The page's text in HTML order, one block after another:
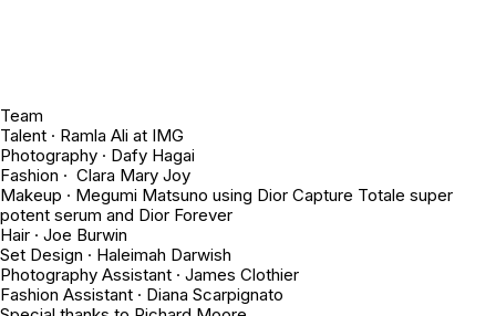
Team
Talent · Ramla Ali at IMG
Photography · Dafy Hagai
Fashion · Clara Mary Joy
Makeup · Megumi Matsuno using Dior Capture Totale super
potent serum and Dior Forever
Hair · Joe Burwin
Set Design · Haleimah Darwish
Photography Assistant · James Clothier
Fashion Assistant · Diana Scarpignato